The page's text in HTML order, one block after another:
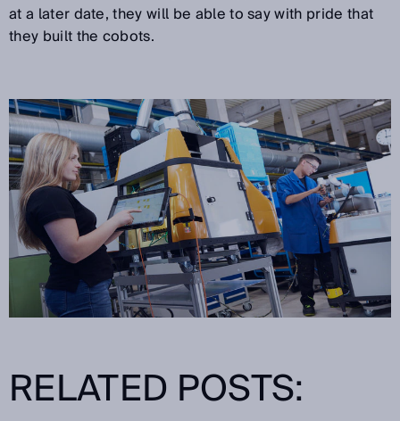
at a later date, they will be able to say with pride that
they built the cobots.
RELATED POSTS: